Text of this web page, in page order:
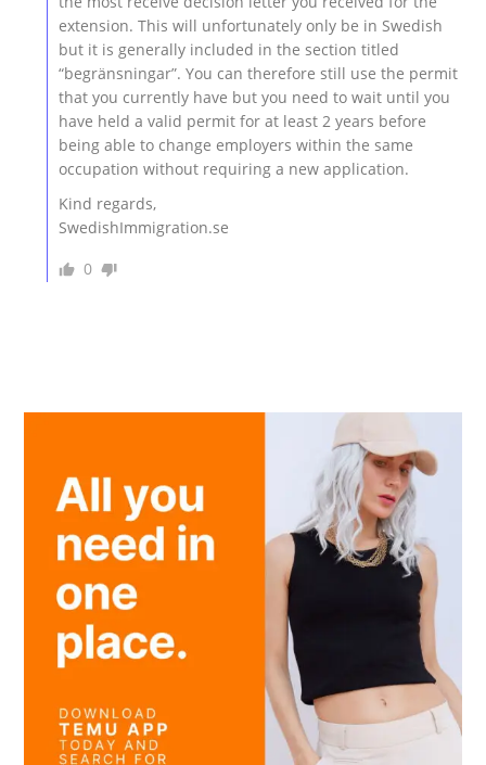
extension. This will unfortunately only be in Swedish
but it is generally included in the section titled
“begränsningar”. You can therefore still use the permit
that you currently have but you need to wait until you
have held a valid permit for at least 2 years before
being able to change employers within the same
occupation without requiring a new application.
Kind regards,
SwedishImmigration.se
0